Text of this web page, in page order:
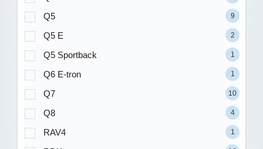
Q5 9
Q5 E 2
Q5 Sportback 1
Q6 E-tron 1
Q7 10
Q8 4
RAV4 1